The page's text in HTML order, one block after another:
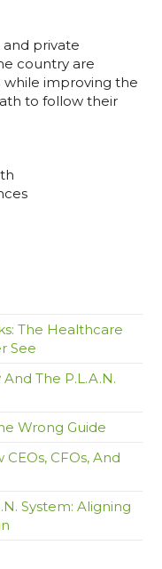
private
country are
while improving the
to follow their
The Healthcare
See
The P.L.A.N.
Wrong Guide
CFOs, And
System: Aligning